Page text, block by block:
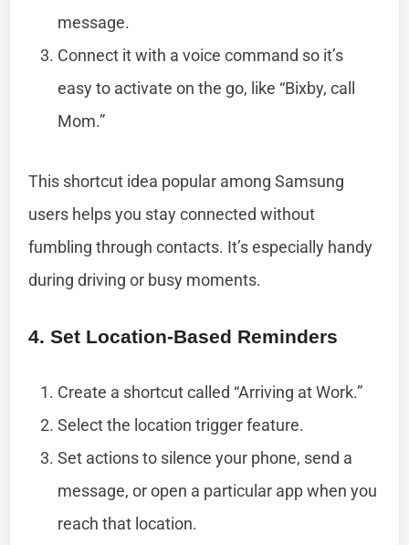
message.
Connect it with a voice command so it’s
easy to activate on the go, like “Bixby, call
Mom.”
This shortcut idea popular among Samsung
users helps you stay connected without
fumbling through contacts. It’s especially handy
during driving or busy moments.
4. Set Location-Based Reminders
Create a shortcut called “Arriving at Work.”
Select the location trigger feature.
Set actions to silence your phone, send a
message, or open a particular app when you
reach that location.